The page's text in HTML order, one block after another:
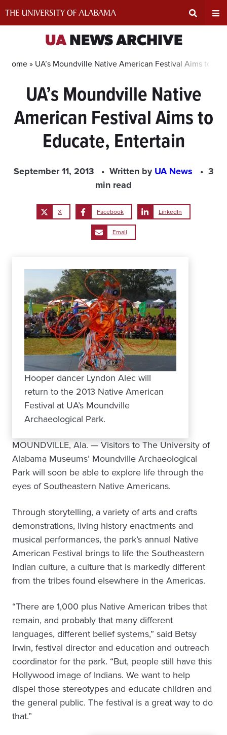
Search
Input
Area
UANEWS ARCHIVE
Home » UA’s Moundville Native American Festival Aims to
UA’s Moundville Native
American Festival Aims to
Educate, Entertain
September 11, 2013 Written byUA News
3
min read
X Facebook LinkedIn
Email
Hooper dancer Lyndon Alec will
return to the 2013 Native American
Festival at UA’s Moundville
Archaeological Park.
MOUNDVILLE, Ala. — Visitors to The University of
Alabama Museums’ Moundville Archaeological
Park will soon be able to explore life through the
eyes of Southeastern Native Americans.
Through storytelling, a variety of arts and crafts
demonstrations, living history enactments and
musical performances, the park’s annual Native
American Festival brings to life the Southeastern
Indian culture, a culture that is markedly different
from the tribes found elsewhere in the Americas.
“There are 1,000 plus Native American tribes that
remain, and probably that many different
languages, different belief systems,” said Betsy
Irwin, festival director and education and outreach
coordinator for the park. “But, people still have this
Hollywood image of Indians. We want to help
dispel those stereotypes and educate children and
the general public. The festival is a great way to do
that.”